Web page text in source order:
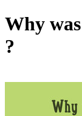
Why
?